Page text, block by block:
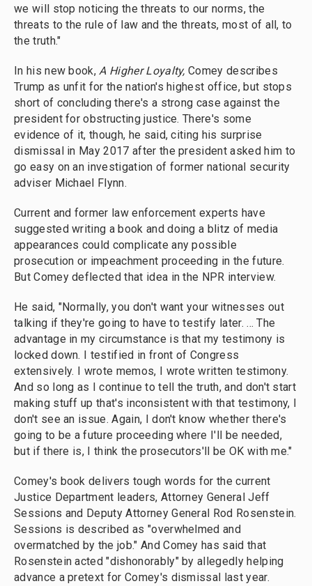
we will stop noticing the threats to our norms, the
threats to the rule of law and the threats, most of all, to
the truth."
In his new book,A Higher Loyalty, Comey describes
Trump as unfit for the nation's highest office, but stops
short of concluding there's a strong case against the
president for obstructing justice. There's some
evidence of it, though, he said, citing his surprise
dismissal in May 2017 after the president asked him to
go easy on an investigation of former national security
adviser Michael Flynn.
Current and former law enforcement experts have
suggested writing a book and doing a blitz of media
appearances could complicate any possible
prosecution or impeachment proceeding in the future.
But Comey deflected that idea in the NPR interview.
He said, "Normally, you don't want your witnesses out
talking if they're going to have to testify later. ... The
advantage in my circumstance is that my testimony is
locked down. I testified in front of Congress
extensively. I wrote memos, I wrote written testimony.
And so long as I continue to tell the truth, and don't start
making stuff up that's inconsistent with that testimony, I
don't see an issue. Again, I don't know whether there's
going to be a future proceeding where I'll be needed,
but if there is, I think the prosecutors'll be OK with me."
Comey's book delivers tough words for the current
Justice Department leaders, Attorney General Jeff
Sessions and Deputy Attorney General Rod Rosenstein.
Sessions is described as "overwhelmed and
overmatched by the job." And Comey has said that
Rosenstein acted "dishonorably" by allegedly helping
advance a pretext for Comey's dismissal last year.